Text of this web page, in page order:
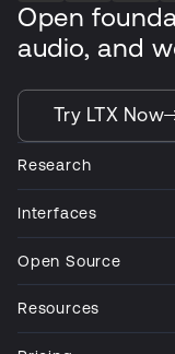
Open
audio, and
Try LTX Now
Research
Interfaces
Open Source
Resources